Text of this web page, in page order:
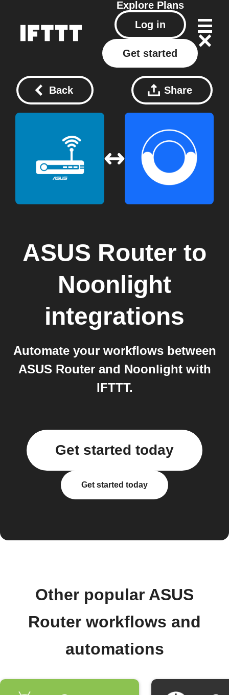
Explore Plans
Log in
Get started
Back Share
ASUS Router to
Noonlight
integrations
Automate your workflows between
ASUS Router and Noonlight with
IFTTT.
Get started today
Get started today
Other popular ASUS
Router workflows and
automations